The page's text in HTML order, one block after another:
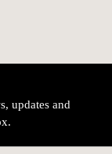
updates and